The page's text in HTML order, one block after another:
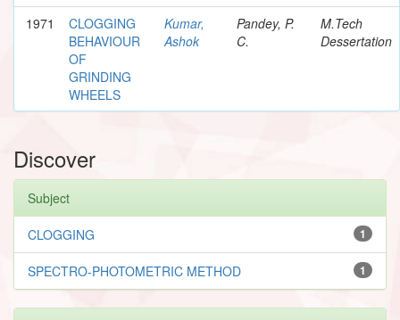
1971
CLOGGING
BEHAVIOUR
OF
GRINDING
WHEELS
Kumar,
Ashok
Pandey, P.
C.
M.Tech
Dessertation
Discover
Subject
1
CLOGGING
1
SPECTRO-PHOTOMETRIC METHOD